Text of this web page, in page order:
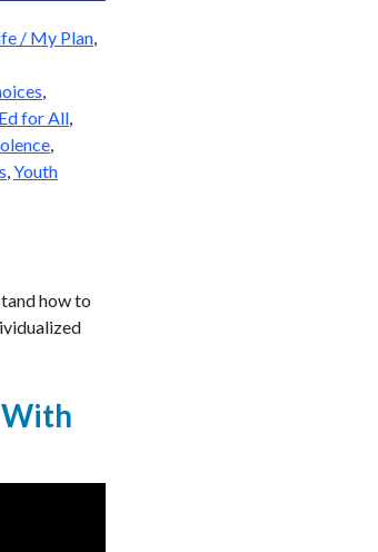
/ My Plan,
,
for All,
,
,Youth
how to